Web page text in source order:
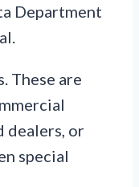
Department
These are
dealers, or
special